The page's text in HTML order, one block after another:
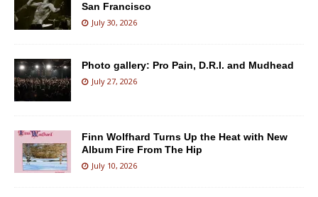
San Francisco
July 30, 2026
Photo gallery: Pro Pain, D.R.I. and Mudhead
July 27, 2026
Finn Wolfhard Turns Up the Heat with New
Album Fire From The Hip
July 10, 2026